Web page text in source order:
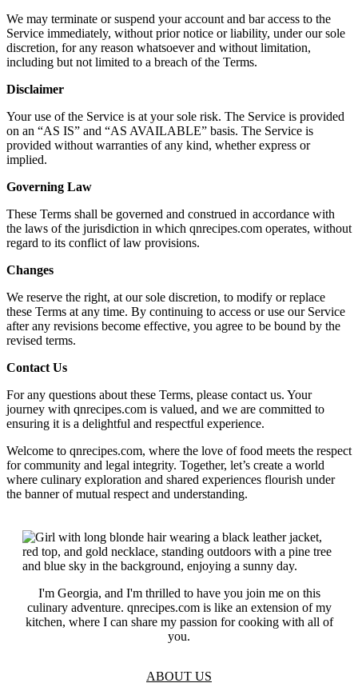
We may terminate or suspend your account and bar access to the
Service immediately, without prior notice or liability, under our sole
discretion, for any reason whatsoever and without limitation,
including but not limited to a breach of the Terms.
Disclaimer
Your use of the Service is at your sole risk. The Service is provided
on an “AS IS” and “AS AVAILABLE” basis. The Service is
provided without warranties of any kind, whether express or
implied.
Governing Law
These Terms shall be governed and construed in accordance with
the laws of the jurisdiction in which qnrecipes.com operates, without
regard to its conflict of law provisions.
Changes
We reserve the right, at our sole discretion, to modify or replace
these Terms at any time. By continuing to access or use our Service
after any revisions become effective, you agree to be bound by the
revised terms.
Contact Us
For any questions about these Terms, please contact us. Your
journey with qnrecipes.com is valued, and we are committed to
ensuring it is a delightful and respectful experience.
Welcome to qnrecipes.com, where the love of food meets the respect
for community and legal integrity. Together, let’s create a world
where culinary exploration and shared experiences flourish under
the banner of mutual respect and understanding.
I'm Georgia, and I'm thrilled to have you join me on this
culinary adventure. qnrecipes.com is like an extension of my
kitchen, where I can share my passion for cooking with all of
you.
ABOUT US